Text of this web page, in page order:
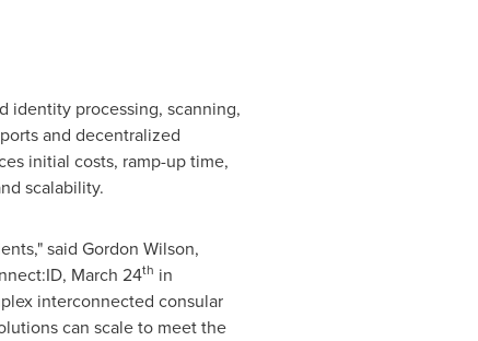
identity processing, scanning,
and decentralized
initial costs, ramp-up time,
scalability.
said Gordon Wilson,
March 24th in
interconnected consular
can scale to meet the